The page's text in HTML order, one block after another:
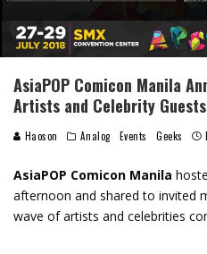
AsiaPOP Comicon Manila
Artists and Celebrity Guests
Haoson Analog Events Geeks
AsiaPOP Comicon Manila
afternoon and shared to invited
wave of artists and celebrities